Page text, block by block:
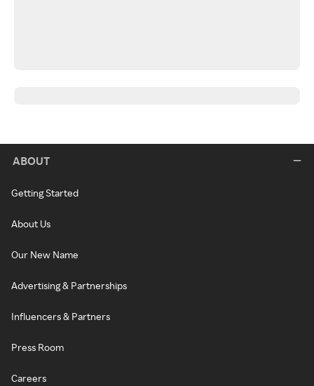
ABOUT
Getting Started
About Us
Our New Name
Advertising & Partnerships
Influencers & Partners
Press Room
Careers